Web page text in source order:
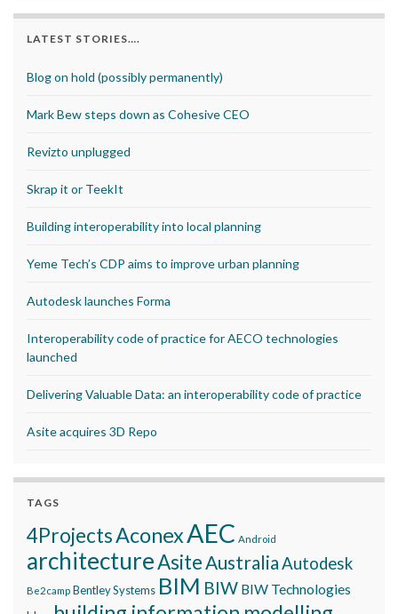
LATEST STORIES….
Blog on hold (possibly permanently)
Mark Bew steps down as Cohesive CEO
Revizto unplugged
Skrap it or TeekIt
Building interoperability into local planning
Yeme Tech’s CDP aims to improve urban planning
Autodesk launches Forma
Interoperability code of practice for AECO technologies
launched
Delivering Valuable Data: an interoperability code of practice
Asite acquires 3D Repo
TAGS
4ProjectsAconexAEC Android
architectureAsiteAustraliaAutodesk
Be2camp Bentley Systems BIM BIW BIW Technologies